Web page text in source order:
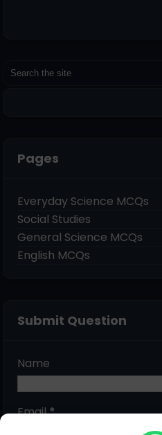
Pages
Everyday Science MCQs
Social Studies
General Science MCQs
English MCQs
Submit Question
Name
Email*